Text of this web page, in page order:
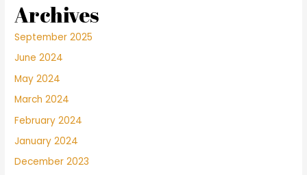
Archives
September 2025
June 2024
May 2024
March 2024
February 2024
January 2024
December 2023